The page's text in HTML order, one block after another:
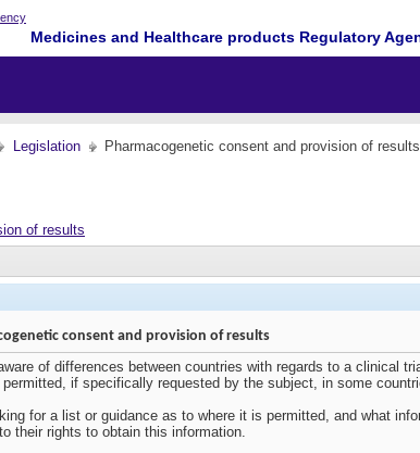
Medicines and Healthcare products Regulatory
Legislation Pharmacogenetic consent and provision of results
of results
consent and provision of results
of differences between countries with regards to a clinical
if specifically requested by the subject, in some
for a list or guidance as to where it is permitted, and what
their rights to obtain this information.